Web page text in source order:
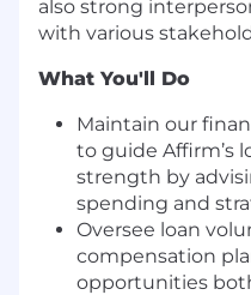
also strong
with various
What You'll Do
Maintain our
to guide Affirm’s
strength by
spending and
Oversee loan
compensation
opportunities